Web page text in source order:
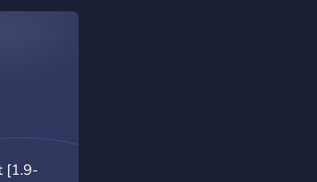
[1.9-